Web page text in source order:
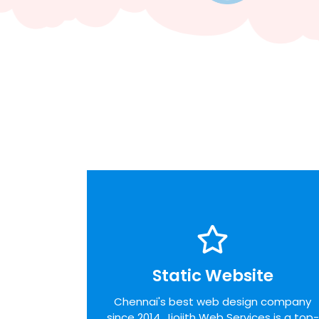
Static Website
Chennai's best web design company
Static Website
admit the desires of our customers,